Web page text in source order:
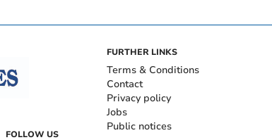
FOLLOW US
FURTHER LINKS
Terms & Conditions
Contact
Privacy policy
Jobs
Public notices